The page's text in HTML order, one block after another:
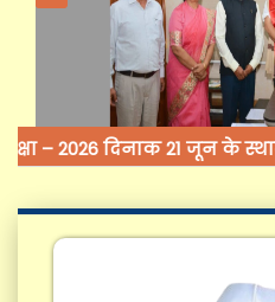
– 2026 दिनाक 21 जून के